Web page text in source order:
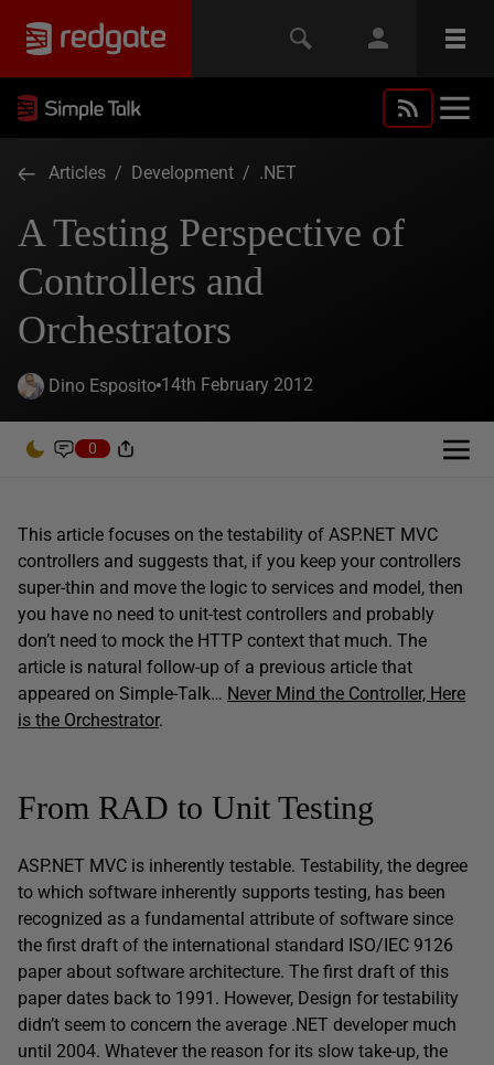
Articles / Development / .NET
A Testing Perspective of
Controllers and
Orchestrators
Dino Esposito 14th February 2012
0
This article focuses on the testability of ASP.NET MVC
controllers and suggests that, if you keep your controllers
super-thin and move the logic to services and model, then
you have no need to unit-test controllers and probably
don’t need to mock the HTTP context that much. The
article is natural follow-up of a previous article that
appeared on Simple-Talk… Never Mind the Controller, Here
is the Orchestrator.
From RAD to Unit Testing
ASP.NET MVC is inherently testable. Testability, the degree
to which software inherently supports testing, has been
recognized as a fundamental attribute of software since
the first draft of the international standard ISO/IEC 9126
paper about software architecture. The first draft of this
paper dates back to 1991. However, Design for testability
didn’t seem to concern the average .NET developer much
until 2004. Whatever the reason for its slow take-up, the